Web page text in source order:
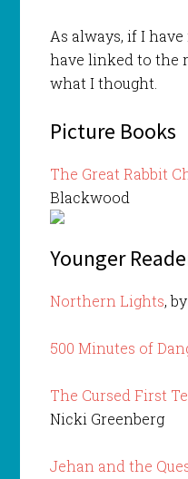
As always, if I
have linked to the
what I thought.
Picture Books
The Great Rabbit
Blackwood
Younger
Northern Lights,
500 Minutes of
The Cursed First
Nicki Greenberg
Jehan and the